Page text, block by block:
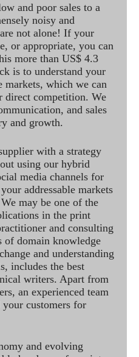
and poor sales to a
noisy and
not alone! If your
or appropriate, you can
more than US$ 4.3
is to understand your
markets, which we can
competition. We
and sales
and growth.
with a strategy
using our hybrid
media channels for
addressable markets
may be one of the
in the print
and consulting
of domain knowledge
and understanding
includes the best
writers. Apart from
an experienced team
customers for
and evolving